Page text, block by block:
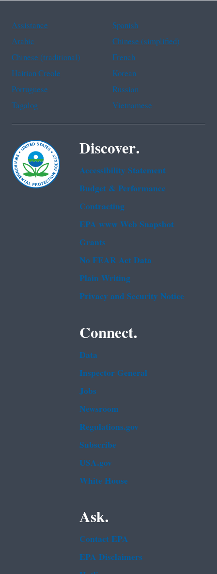
Assistance
Spanish
Arabic
Chinese (simplified)
Chinese (traditional)
French
Haitian Creole
Korean
Portuguese
Russian
Tagalog
Vietnamese
Discover.
Accessibility Statement
Budget & Performance
Contracting
EPA www Web Snapshot
Grants
No FEAR Act Data
Plain Writing
Privacy and Security Notice
Connect.
Data
Inspector General
Jobs
Newsroom
Regulations.gov
Subscribe
USA.gov
White House
Ask.
Contact EPA
EPA Disclaimers